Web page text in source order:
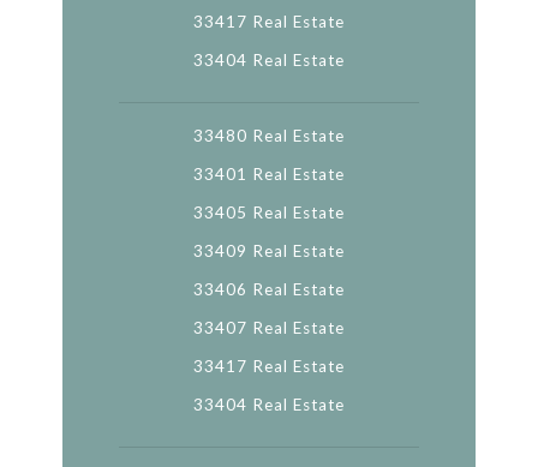
33417 Real Estate
33404 Real Estate
33480 Real Estate
33401 Real Estate
33405 Real Estate
33409 Real Estate
33406 Real Estate
33407 Real Estate
33417 Real Estate
33404 Real Estate